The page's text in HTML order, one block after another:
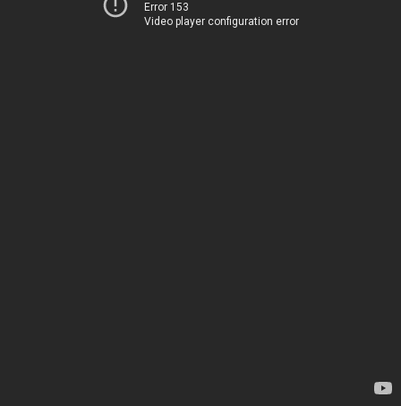
Error 153
Video player configuration error